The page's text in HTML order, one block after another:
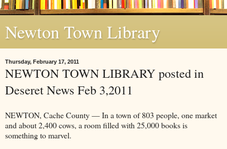
Newton Town Library
Thursday, February 17, 2011
NEWTON TOWN LIBRARY posted in
Deseret News Feb 3,2011
NEWTON, Cache County — In a town of 803 people, one market
and about 2,400 cows, a room filled with 25,000 books is
something to marvel.